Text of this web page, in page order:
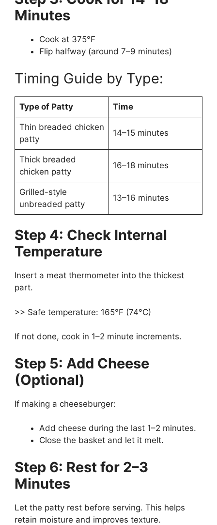
Minutes
Cook at 375°F
Flip halfway (around 7–9 minutes)
Timing Guide by Type:
Type of Patty Time
Thin breaded chicken
patty
14–15 minutes
Thick breaded
chicken patty
16–18 minutes
Grilled-style
unbreaded patty
13–16 minutes
Step 4: Check Internal
Temperature
Insert a meat thermometer into the thickest
part.
>> Safe temperature: 165°F (74°C)
If not done, cook in 1–2 minute increments.
Step 5: Add Cheese
(Optional)
If making a cheeseburger:
Add cheese during the last 1–2 minutes.
Close the basket and let it melt.
Step 6: Rest for 2–3
Minutes
Let the patty rest before serving. This helps
retain moisture and improves texture.